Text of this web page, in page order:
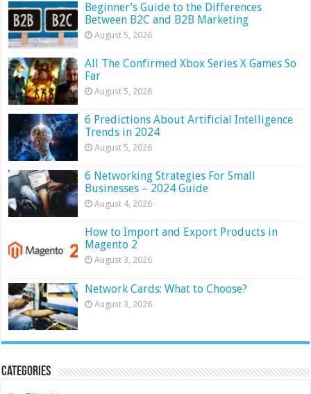
Beginner’s Guide to the Differences
Between B2C and B2B Marketing
August 5, 2026
All The Confirmed Xbox Series X Games So
Far
August 5, 2026
6 Predictions About Artificial Intelligence
Trends in 2024
August 5, 2026
6 Networking Strategies For Small
Businesses – 2024 Guide
August 4, 2026
How to Import and Export Products in
Magento 2
August 3, 2026
Network Cards: What to Choose?
August 3, 2026
Categories